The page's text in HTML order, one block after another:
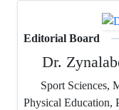
Editorial Board
Dr.
Sport Sciences,
Physical Education,